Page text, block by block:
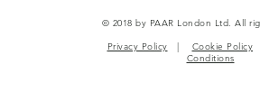
© 2018 by PAAR London Ltd. All
Privacy Policy | Cookie Policy
Conditions